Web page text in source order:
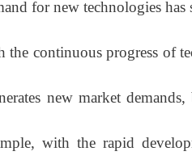
for new technologies has
continuous progress of
new market
with the rapid